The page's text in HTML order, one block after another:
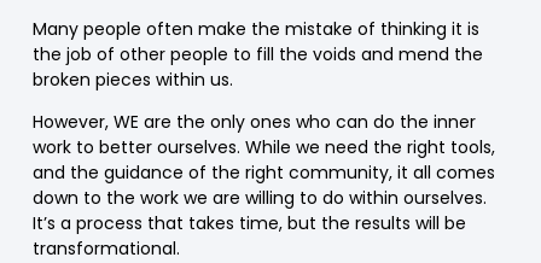
Many people often make the mistake of thinking it is
the job of other people to fill the voids and mend the
broken pieces within us.
However, WE are the only ones who can do the inner
work to better ourselves. While we need the right tools,
and the guidance of the right community, it all comes
down to the work we are willing to do within ourselves.
It’s a process that takes time, but the results will be
transformational.